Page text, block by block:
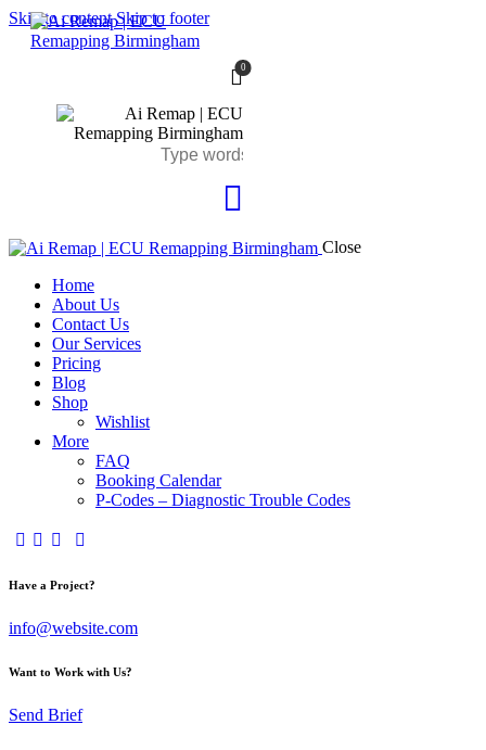
Skip to content Skip to footer
0
Close
Home
About Us
Contact Us
Our Services
Pricing
Blog
Shop
Wishlist
More
FAQ
Booking Calendar
P-Codes – Diagnostic Trouble Codes
facebook-
twitter-
dribble-instagram
Have a Project?
info@website.com
Want to Work with Us?
Send Brief